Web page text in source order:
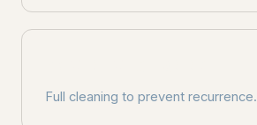
Full cleaning to prevent recurrence.